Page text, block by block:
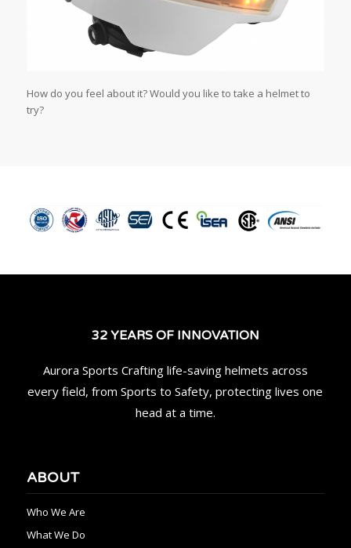
How do you feel about it? Would you like to take a helmet to
try?
32 YEARS OF INNOVATION
Aurora Sports Crafting life-saving helmets across
every field, from Sports to Safety, protecting lives one
head at a time.
ABOUT
Who We Are
What We Do